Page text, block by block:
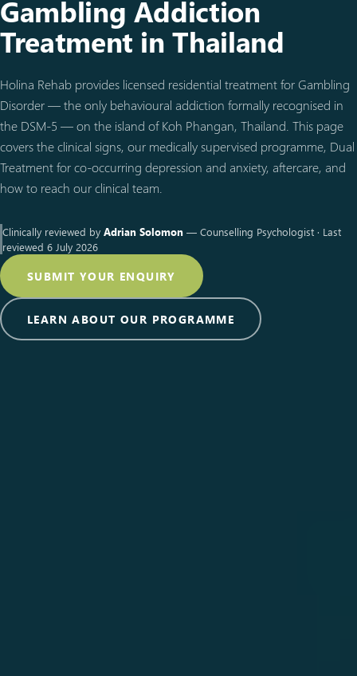
Gambling Addiction
Treatment in Thailand
Holina Rehab provides licensed residential treatment for Gambling
Disorder — the only behavioural addiction formally recognised in
the DSM-5 — on the island of Koh Phangan, Thailand. This page
covers the clinical signs, our medically supervised programme, Dual
Treatment for co-occurring depression and anxiety, aftercare, and
how to reach our clinical team.
Clinically reviewed by Adrian Solomon — Counselling Psychologist · Last
reviewed 6 July 2026
SUBMIT YOUR ENQUIRY
LEARN ABOUT OUR PROGRAMME